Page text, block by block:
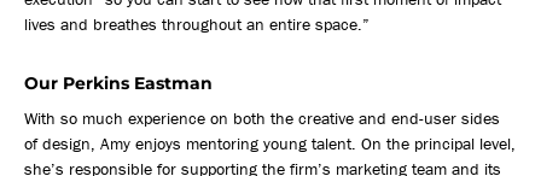
lives and breathes throughout an entire space.”
Our Perkins Eastman
With so much experience on both the creative and end-user sides
of design, Amy enjoys mentoring young talent. On the principal level,
she’s responsible for supporting the firm’s marketing team and its